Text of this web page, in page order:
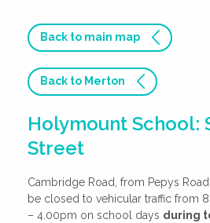
Back to main map
Back to Merton
Holymount School:
Street
Cambridge Road, from Pepys
be closed to vehicular traffic from
– 4.00pm on school days during